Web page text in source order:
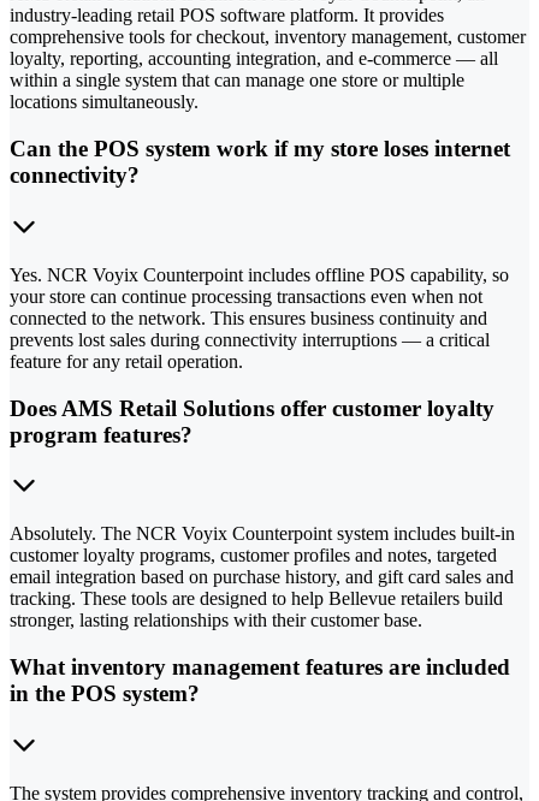
industry-leading retail POS software platform. It provides
comprehensive tools for checkout, inventory management, customer
loyalty, reporting, accounting integration, and e-commerce — all
within a single system that can manage one store or multiple
locations simultaneously.
Can the POS system work if my store loses internet
connectivity?
Yes. NCR Voyix Counterpoint includes offline POS capability, so
your store can continue processing transactions even when not
connected to the network. This ensures business continuity and
prevents lost sales during connectivity interruptions — a critical
feature for any retail operation.
Does AMS Retail Solutions offer customer loyalty
program features?
Absolutely. The NCR Voyix Counterpoint system includes built-in
customer loyalty programs, customer profiles and notes, targeted
email integration based on purchase history, and gift card sales and
tracking. These tools are designed to help Bellevue retailers build
stronger, lasting relationships with their customer base.
What inventory management features are included
in the POS system?
The system provides comprehensive inventory tracking and control,